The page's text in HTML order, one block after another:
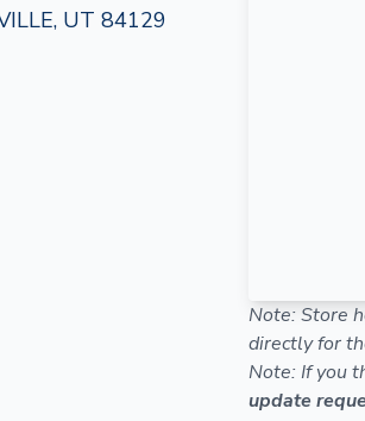
UT 84129
Note: Store
directly for
Note: If you
update